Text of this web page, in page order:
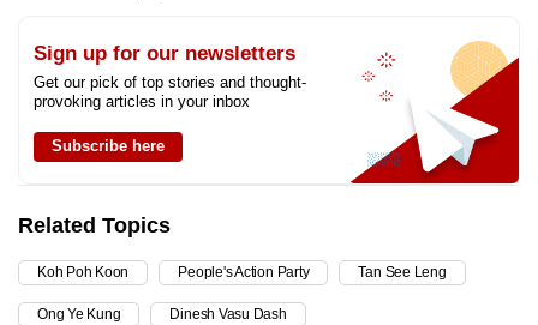
Sign up for our newsletters
Get our pick of top stories and thought-
provoking articles in your inbox
Subscribe here
Related Topics
Koh Poh Koon People's Action Party Tan See Leng
Ong Ye Kung Dinesh Vasu Dash